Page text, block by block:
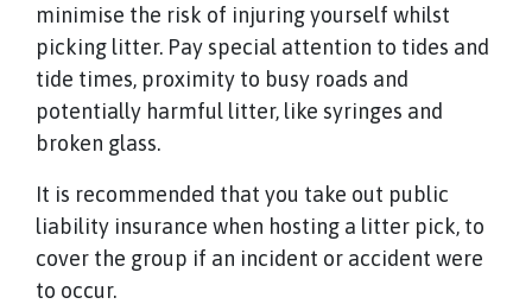
minimise the risk of injuring yourself whilst
picking litter. Pay special attention to tides and
tide times, proximity to busy roads and
potentially harmful litter, like syringes and
broken glass.
It is recommended that you take out public
liability insurance when hosting a litter pick, to
cover the group if an incident or accident were
to occur.